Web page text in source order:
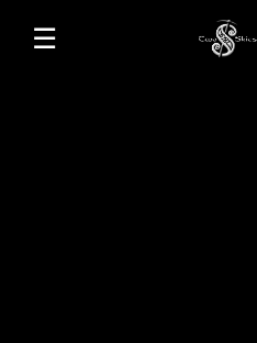
☰
Toggle navigation